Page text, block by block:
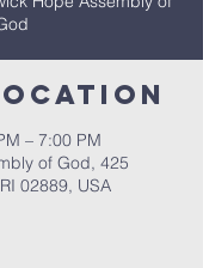
– 7:00 PM
of God, 425
02889, USA